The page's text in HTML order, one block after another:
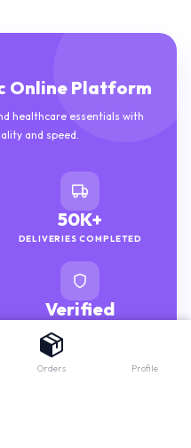
healthcare essentials with
and speed.
50K+
DELIVERIES COMPLETED
Verified
PHARMACISTS
Orders Profile